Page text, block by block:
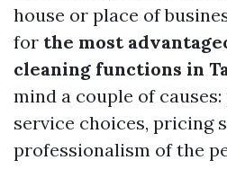
house or place of
for the most
cleaning functions in
mind a couple of
service choices, pricing
professionalism of the